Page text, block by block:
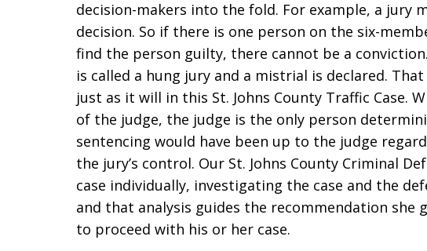
decision-makers into the fold. For example, a jury
decision. So if there is one person on the six-
find the person guilty, there cannot be a
is called a hung jury and a mistrial is declared.
just as it will in this St. Johns County Traffic Case.
of the judge, the judge is the only person
sentencing would have been up to the judge
the jury’s control. Our St. Johns County Criminal
case individually, investigating the case and the
and that analysis guides the recommendation she
to proceed with his or her case.